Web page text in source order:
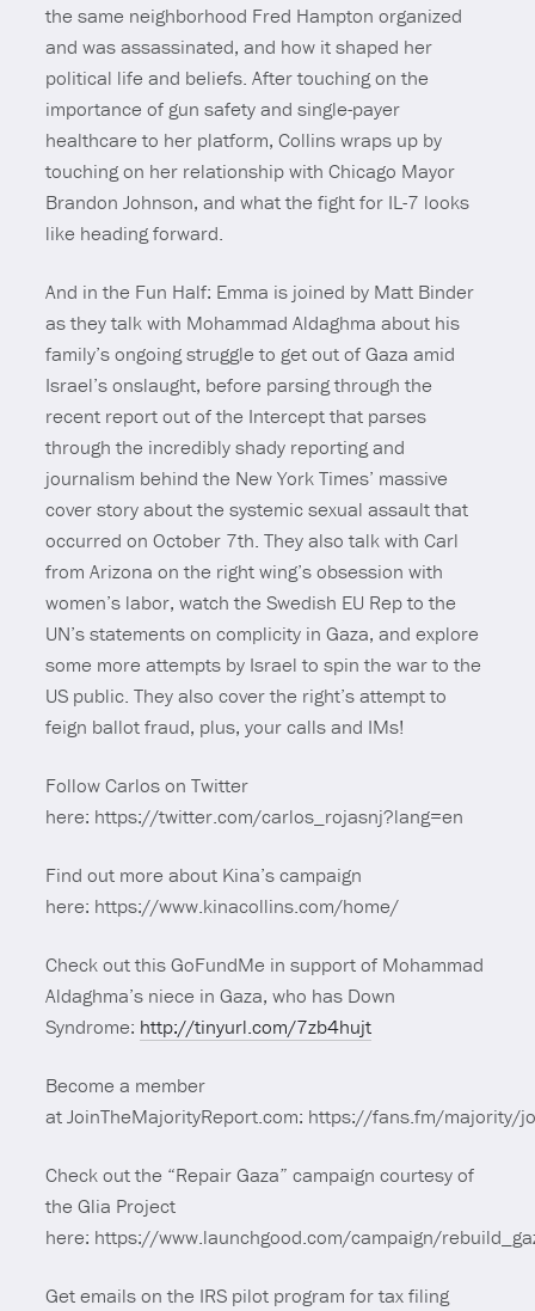
the same neighborhood Fred Hampton organized
and was assassinated, and how it shaped her
political life and beliefs. After touching on the
importance of gun safety and single-payer
healthcare to her platform, Collins wraps up by
touching on her relationship with Chicago Mayor
Brandon Johnson, and what the fight for IL-7 looks
like heading forward.
And in the Fun Half: Emma is joined by Matt Binder
as they talk with Mohammad Aldaghma about his
family’s ongoing struggle to get out of Gaza amid
Israel’s onslaught, before parsing through the
recent report out of the Intercept that parses
through the incredibly shady reporting and
journalism behind the New York Times’ massive
cover story about the systemic sexual assault that
occurred on October 7th. They also talk with Carl
from Arizona on the right wing’s obsession with
women’s labor, watch the Swedish EU Rep to the
UN’s statements on complicity in Gaza, and explore
some more attempts by Israel to spin the war to the
US public. They also cover the right’s attempt to
feign ballot fraud, plus, your calls and IMs!
Follow Carlos on Twitter
here: https://twitter.com/carlos_rojasnj?lang=en
Find out more about Kina’s campaign
here: https://www.kinacollins.com/home/
Check out this GoFundMe in support of Mohammad
Aldaghma’s niece in Gaza, who has Down
Syndrome: http://tinyurl.com/7zb4hujt
Become a member
at JoinTheMajorityReport.com: https://fans.fm/majority/
Check out the “Repair Gaza” campaign courtesy of
the Glia Project
here: https://www.launchgood.com/campaign/
Get emails on the IRS pilot program for tax filing